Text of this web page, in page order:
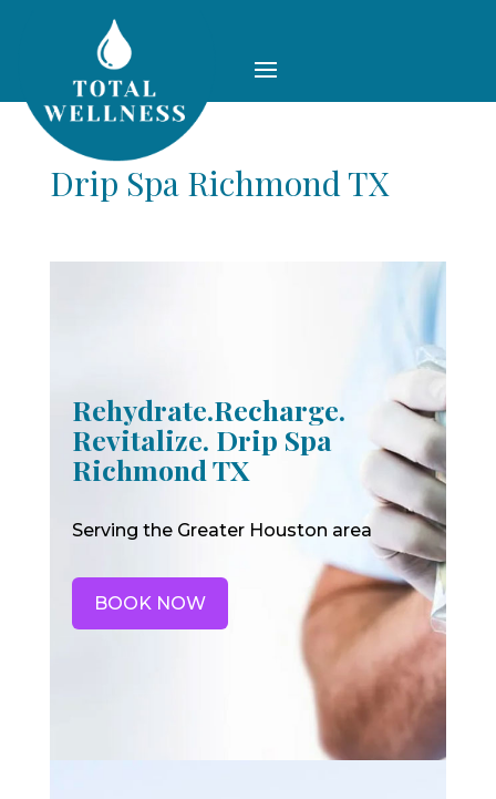
Drip Spa Richmond TX
Rehydrate.Recharge.
Revitalize. Drip Spa
Richmond TX
Serving the Greater Houston area
BOOK NOW